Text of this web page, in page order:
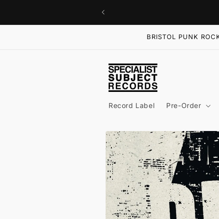
BRISTOL PUNK
Record Label Pre-Order
Skip to
product
information